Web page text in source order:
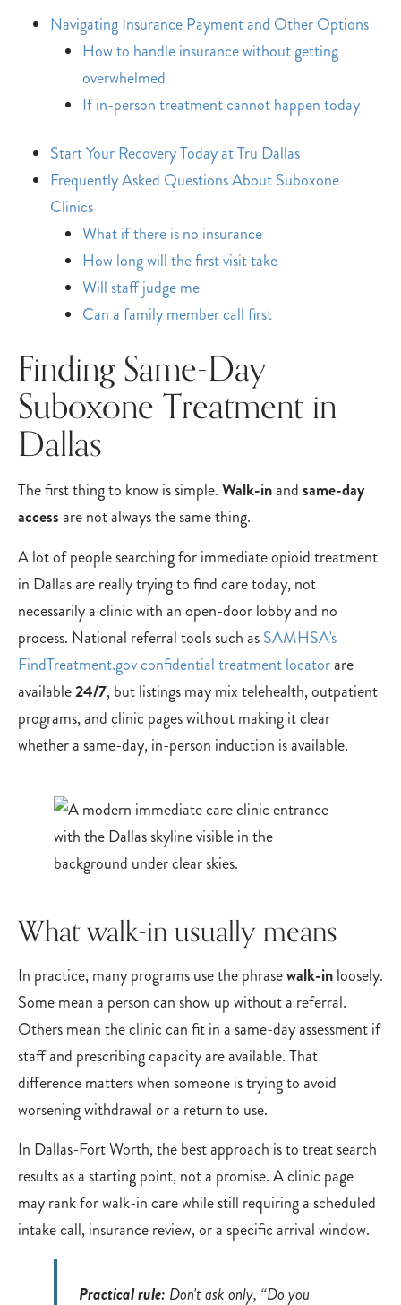
Navigating Insurance Payment and Other Options
How to handle insurance without getting
overwhelmed
If in-person treatment cannot happen today
Start Your Recovery Today at Tru Dallas
Frequently Asked Questions About Suboxone
Clinics
What if there is no insurance
How long will the first visit take
Will staff judge me
Can a family member call first
Finding Same-Day
Suboxone Treatment in
Dallas
The first thing to know is simple.Walk-inandsame-day
accessare not always the same thing.
A lot of people searching for immediate opioid treatment
in Dallas are really trying to find care today, not
necessarily a clinic with an open-door lobby and no
process. National referral tools such asSAMHSA's
FindTreatment.gov confidential treatment locatorare
available24/7, but listings may mix telehealth, outpatient
programs, and clinic pages without making it clear
whether a same-day, in-person induction is available.
What walk-in usually means
In practice, many programs use the phrasewalk-inloosely.
Some mean a person can show up without a referral.
Others mean the clinic can fit in a same-day assessment if
staff and prescribing capacity are available. That
difference matters when someone is trying to avoid
worsening withdrawal or a return to use.
In Dallas-Fort Worth, the best approach is to treat search
results as a starting point, not a promise. A clinic page
may rank for walk-in care while still requiring a scheduled
intake call, insurance review, or a specific arrival window.
Practical rule: Don't ask only, “Do you